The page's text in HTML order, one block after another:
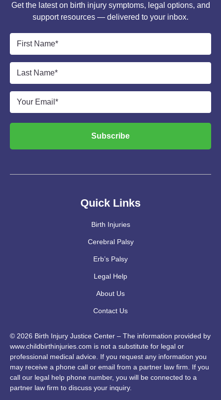
Quick Links
Birth Injuries
Cerebral Palsy
Erb’s Palsy
Legal Help
About Us
Contact Us
© 2026 Birth Injury Justice Center – The information provided by
www.childbirthinjuries.com is not a substitute for legal or
professional medical advice. If you request any information you
may receive a phone call or email from a partner law firm. If you
call our legal help phone number, you will be connected to a
partner law firm to discuss your inquiry.
Get the latest on birth injury symptoms, legal options, and
support resources — delivered to your inbox.
Name*
Name*
Subscribe